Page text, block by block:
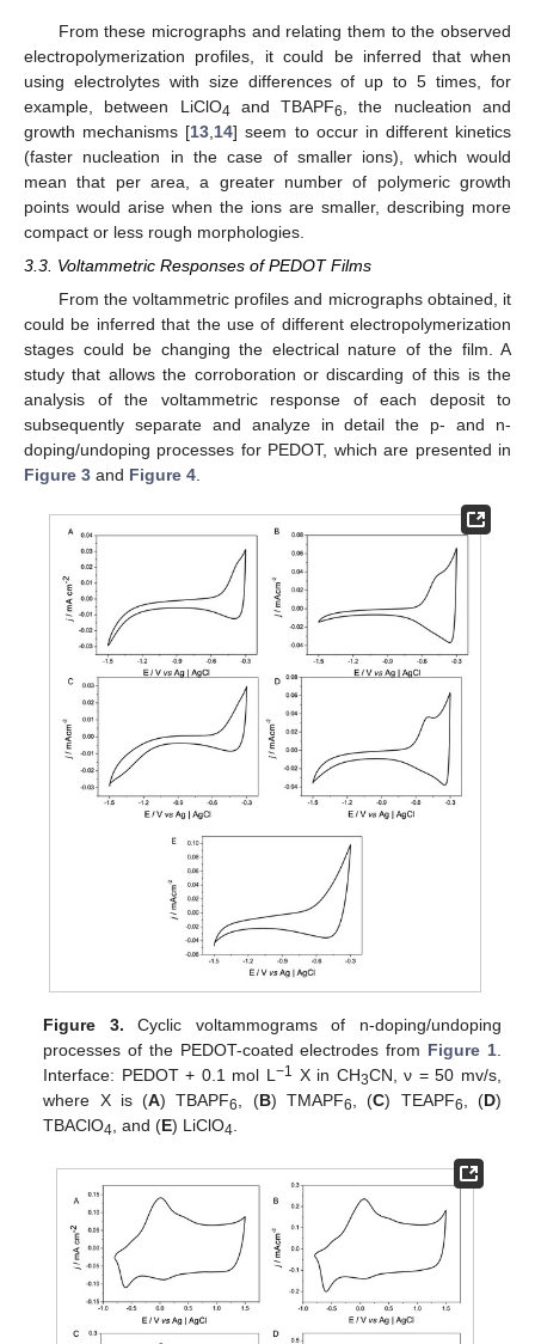
From these micrographs and relating them to the observed
electropolymerization profiles, it could be inferred that when
using electrolytes with size differences of up to 5 times, for
example, between LiClO4 and TBAPF6
, the nucleation and
growth mechanisms [13 14] seem to occur in different kinetics
(faster nucleation in the case of smaller ions), which would
mean that per area, a greater number of polymeric growth
points would arise when the ions are smaller, describing more
compact or less rough morphologies.
3.3. Voltammetric Responses of PEDOT Films
From the voltammetric profiles and micrographs obtained, it
could be inferred that the use of different electropolymerization
stages could be changing the electrical nature of the film. A
study that allows the corroboration or discarding of this is the
analysis of the voltammetric response of each deposit to
subsequently separate and analyze in detail the p- and n-
doping/undoping processes for PEDOT, which are presented in
Figure 3 and Figure 4
Figure 3. Cyclic voltammograms of n-doping/undoping
processes of the PEDOT-coated electrodes from Figure 1.
Interface: PEDOT + 0.1 mol L−1 X in CH3CN, ν = 50 mv/s,
where X is (A) TBAPF6, (B) TMAPF6, (C) TEAPF6, (D)
TBAClO4, and (E) LiClO4.